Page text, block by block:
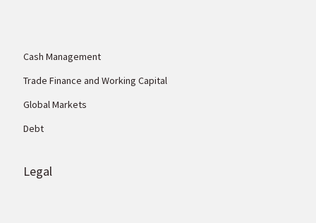
Cash Management
Trade Finance and Working Capital
Global Markets
Debt
Legal